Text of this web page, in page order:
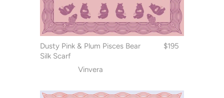
Dusty Pink & Plum Pisces Bear
Silk Scarf
Vinvera
$195